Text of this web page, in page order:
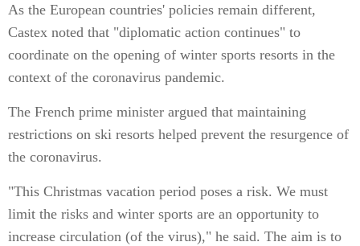
As the European countries' policies remain different,
Castex noted that "diplomatic action continues" to
coordinate on the opening of winter sports resorts in the
context of the coronavirus pandemic.
The French prime minister argued that maintaining
restrictions on ski resorts helped prevent the resurgence of
the coronavirus.
"This Christmas vacation period poses a risk. We must
limit the risks and winter sports are an opportunity to
increase circulation (of the virus)," he said. The aim is to